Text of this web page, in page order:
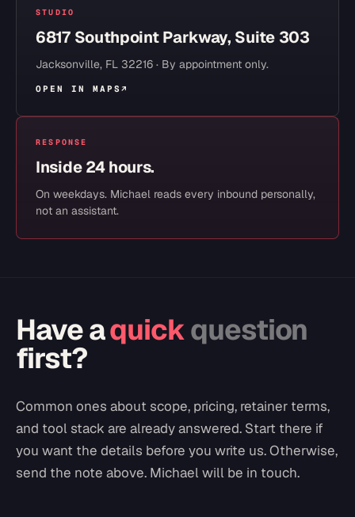
STUDIO
6817 Southpoint Parkway, Suite 303
Jacksonville, FL 32216 · By appointment only.
OPEN IN MAPS ↗
RESPONSE
Inside 24 hours.
On weekdays. Michael reads every inbound personally,
not an assistant.
Have aquickquestion
first?
Common ones about scope, pricing, retainer terms,
and tool stack are already answered. Start there if
you want the details before you write us. Otherwise,
send the note above. Michael will be in touch.